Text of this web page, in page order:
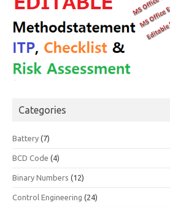
Categories
Battery (7)
BCD Code (4)
Binary Numbers (12)
Control Engineering (24)